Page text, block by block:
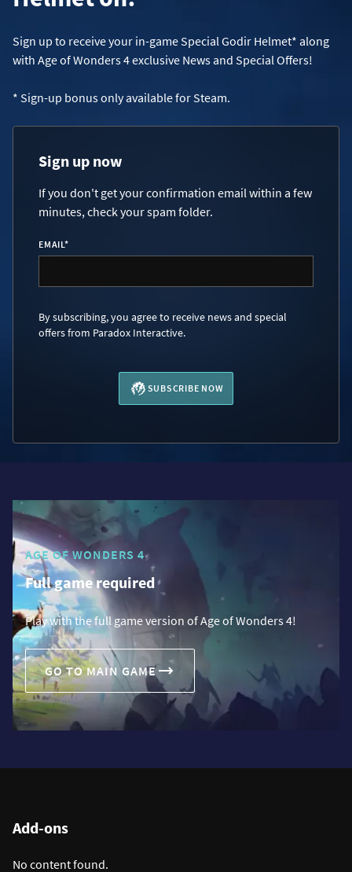
Sign up to receive your in-game Special Godir Helmet* along
with Age of Wonders 4 exclusive News and Special Offers!
* Sign-up bonus only available for Steam.
Sign up now
If you don't get your confirmation email within a few
minutes, check your spam folder.
EMAIL*
By subscribing, you agree to receive news and special
offers from Paradox Interactive.
SUBSCRIBE NOW
AGE OF WONDERS 4
Full game required
Play with the full game version of Age of Wonders 4!
GO TO MAIN GAME
Add-ons
No content found.